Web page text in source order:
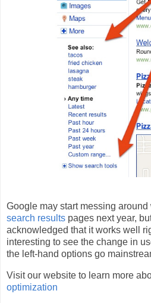
Google may start messing
search results pages next year,
acknowledged that it works well
interesting to see the change in
the left-hand options go
Visit our website to learn more
optimization